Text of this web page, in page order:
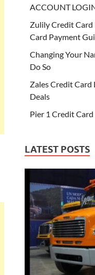
ACCOUNT
Zulily Credit
Card Payment
Changing Your
Do So
Zales Credit Card
Deals
Pier 1 Credit Card
LATEST POSTS